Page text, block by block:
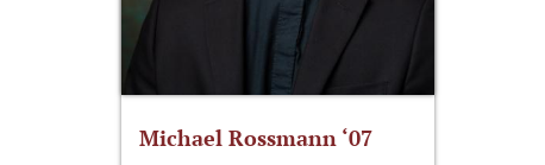
Michael Rossmann ‘07